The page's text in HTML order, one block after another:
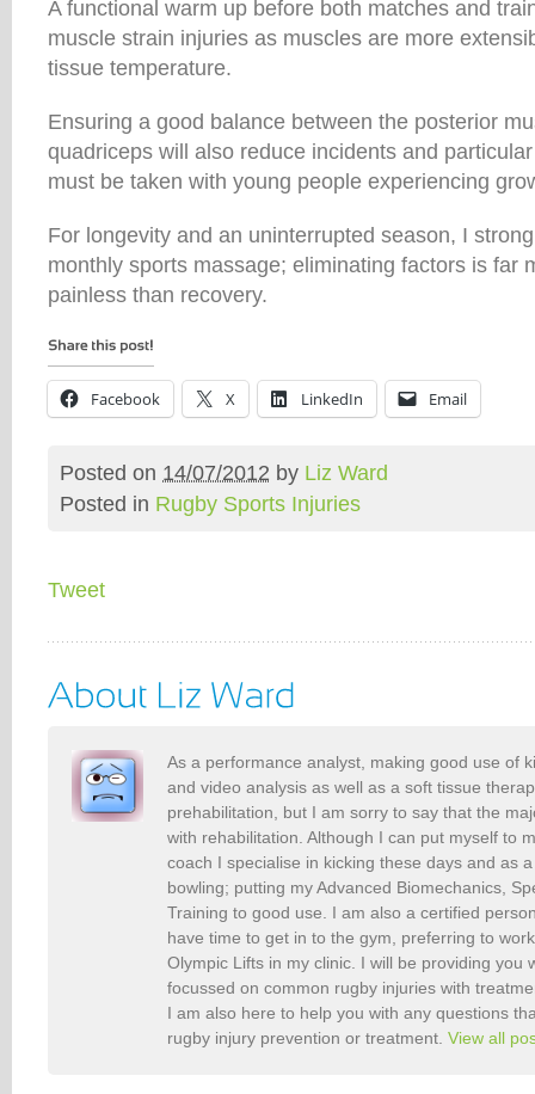
A functional warm up before both matches and
muscle strain injuries as muscles are more
tissue temperature.
Ensuring a good balance between the posterior
quadriceps will also reduce incidents and
must be taken with young people experiencing
For longevity and an uninterrupted season, I
monthly sports massage; eliminating factors is far
painless than recovery.
Facebook X LinkedIn Email
Posted on 14/07/2012 by Liz Ward
Posted in Rugby Sports Injuries
Tweet
As a performance analyst, making good use of
and video analysis as well as a soft tissue
prehabilitation, but I am sorry to say that the
with rehabilitation. Although I can put myself to
coach I specialise in kicking these days and as
bowling; putting my Advanced Biomechanics,
Training to good use. I am also a certified
have time to get in to the gym, preferring to
Olympic Lifts in my clinic. I will be providing you
focussed on common rugby injuries with
I am also here to help you with any questions
rugby injury prevention or treatment. View all